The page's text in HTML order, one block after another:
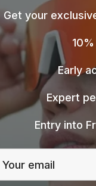
Our
Get your
Early
Expert
Entry into